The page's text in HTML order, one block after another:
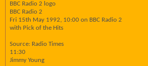
BBC Radio 2 logo
BBC Radio 2
Fri 15th May 1992, 10:00 on BBC Radio 2
with Pick of the Hits
Source: Radio Times
11:30
Jimmy Young